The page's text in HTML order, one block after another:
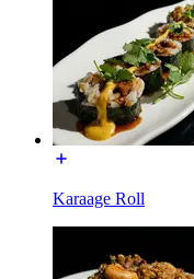
Karaage Roll